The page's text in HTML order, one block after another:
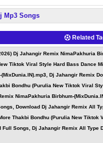
Mp3 Songs
Related
Dj Jahangir Remix
Tiktok Viral Style Hard Bass
Dj Jahangir
Bondhu (Purulia New Tiktok Viral
NimaPakhuria Birbhum-
Download Dj Jahangir Remix
Thakbi Bondhu (Purulia New
Songs, Dj Jahangir Remix All